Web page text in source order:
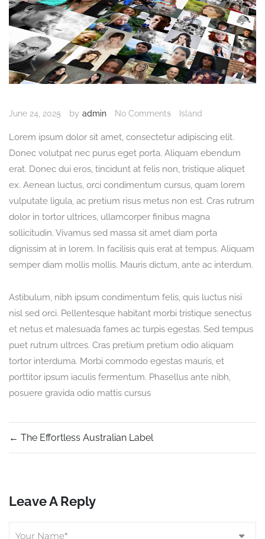
June 24, 2025 by admin No Comments Island
Lorem ipsum dolor sit amet, consectetur adipiscing elit.
Donec volutpat nec purus eget porta. Aliquam ebendum
erat. Donec dui eros, tincidunt at felis non, tristique aliquet
ex. Aenean luctus, orci condimentum cursus, quam lorem
vulputate ligula, ac pretium risus metus non est. Cras rutrum
dolor in tortor ultrices, ullamcorper finibus magna
sollicitudin. Vivamus sed massa sit amet diam porta
dignissim at in lorem. In facilisis quis erat at tempus. Aliquam
semper diam mollis mollis. Mauris dictum, ante ac interdum.
Astibulum, nibh ipsum condimentum felis, quis luctus nisi
nisl sed orci. Pellentesque habitant morbi tristique senectus
et netus et malesuada fames ac turpis egestas. Sed tempus
puet rutrum ultrces. Cras pretium pretium odio aliquam
tortor interduma. Morbi commodo egestas mauris, et
porttitor ipsum iaculis fermentum. Phasellus ante nibh,
posuere gravida odio mattis cursus
← The Effortless Australian Label
Leave A Reply